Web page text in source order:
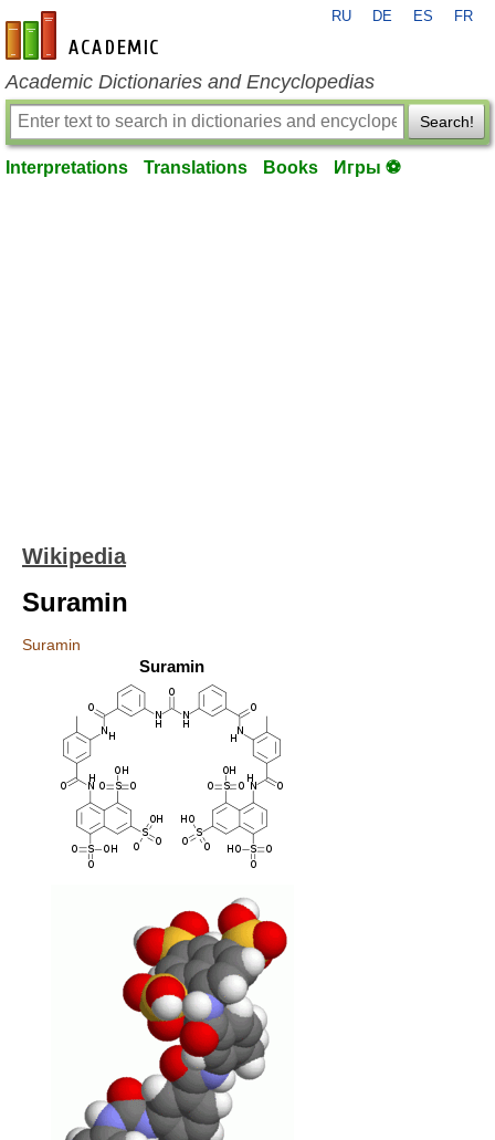
en-academic.com
RU DE ES FR
Academic Dictionaries and Encyclopedias
Search!
Interpretations Translations Books Игры ⚽
Wikipedia
Suramin
Suramin
Suramin